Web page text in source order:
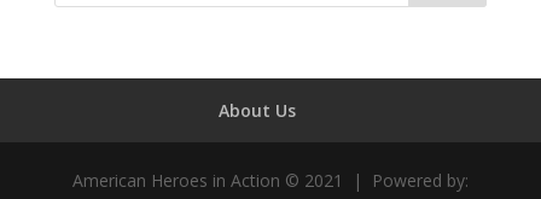
About Us
American Heroes in Action © 2021 | Powered by: